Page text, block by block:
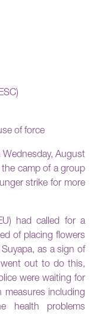
of force
Wednesday, August
the camp of a group
strike for more
had called for a
of placing flowers
as a sign of
out to do this,
were waiting for
measures including
health problems